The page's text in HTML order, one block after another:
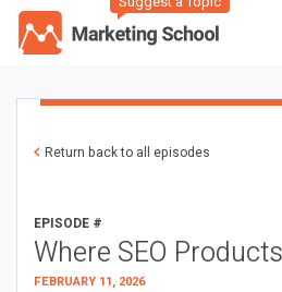
Return back to all episodes
EPISODE #
Where SEO
FEBRUARY 11, 2026